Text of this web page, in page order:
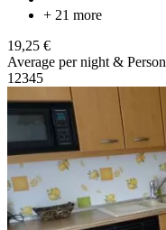
+ 21 more
19,25 €
Average per night & Person
1 2345